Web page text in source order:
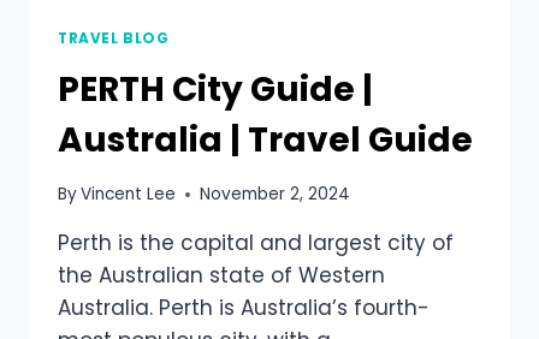
TRAVEL BLOG
PERTH City Guide |
Australia | Travel Guide
ByVincent Lee November 2, 2024
Perth is the capital and largest city of
the Australian state of Western
Australia. Perth is Australia’s fourth-